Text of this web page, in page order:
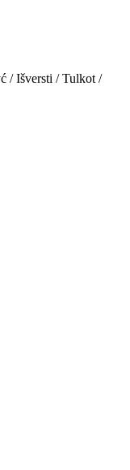
/ Išversti / Tulkot /